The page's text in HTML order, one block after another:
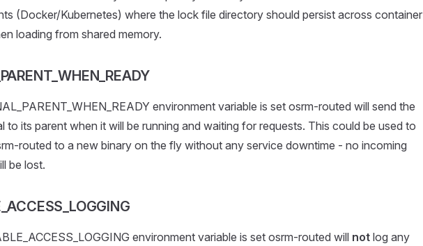
(Docker/Kubernetes) where the lock file directory should persist across container
loading from shared memory.
environment variable is set osrm-routed will send the
to its parent when it will be running and waiting for requests. This could be used to
routed to a new binary on the fly without any service downtime - no incoming
be lost.
environment variable is set osrm-routed will not log any